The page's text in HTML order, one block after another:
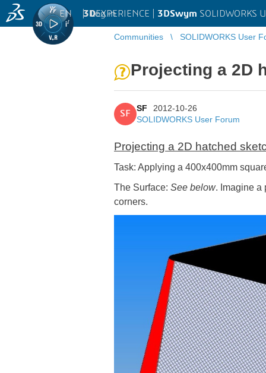
3DEXPERIENCE | 3DSwym SOLIDWORKS
EN | Log in
Communities SOLIDWORKS User
Projecting a 2D
SF
SF
2012-10-26
SOLIDWORKS User Forum
Projecting a 2D hatched
Task: Applying a 400x400mm
The Surface: See below. Imagine a
corners.